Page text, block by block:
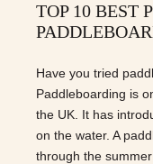
TOP 10 BEST
Have you tried
Paddleboarding is
the UK. It has
on the water. A
through the